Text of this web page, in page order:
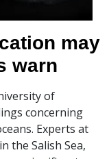
may
warn
of
concerning
Experts at
the Salish Sea,